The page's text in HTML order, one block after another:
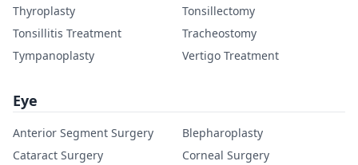
Thyroplasty
Tonsillectomy
Tonsillitis Treatment
Tracheostomy
Tympanoplasty
Vertigo Treatment
Eye
Anterior Segment Surgery
Blepharoplasty
Cataract Surgery
Corneal Surgery